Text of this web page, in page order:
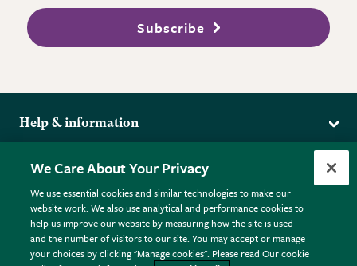
Subscribe
Help & information
Returns
FAQs
Plant FAQs
Contact Us
Pot Size Guide
More from the RHS
RHS.org Home
RHS Membership
RHS Gardens
RHS Flower Shows
Terms
Terms & Conditions
Privacy Policy
We Care About Your Privacy
We use essential cookies and similar technologies to make our
website work. We also use analytical and performance cookies to
help us improve our website by measuring how the site is used
and the number of visitors to our site. You may accept or manage
your choices by clicking "Manage cookies". Please read Our cookie